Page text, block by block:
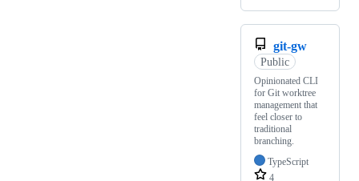
git-gw
Public
Opinionated CLI
for Git worktree
management that
feel closer to
traditional
branching.
TypeScript
4